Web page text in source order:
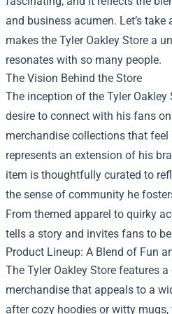
and business acumen. Let’s
makes the Tyler Oakley Store a
resonates with so many people.
The Vision Behind the Store
The inception of the Tyler Oakley
desire to connect with his fans
merchandise collections that feel
represents an extension of his
item is thoughtfully curated to
the sense of community he
From themed apparel to quirky
tells a story and invites fans to
Product Lineup: A Blend of Fun
The Tyler Oakley Store features
merchandise that appeals to a
after cozy hoodies or witty mugs,